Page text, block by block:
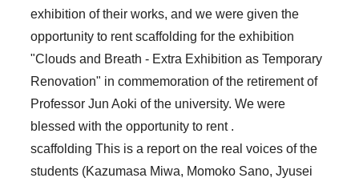
exhibition of their works, and we were given the
opportunity to rent scaffolding for the exhibition
"Clouds and Breath - Extra Exhibition as Temporary
Renovation" in commemoration of the retirement of
Professor Jun Aoki of the university. We were
blessed with the opportunity to rent .
scaffolding This is a report on the real voices of the
students (Kazumasa Miwa, Momoko Sano, Jyusei